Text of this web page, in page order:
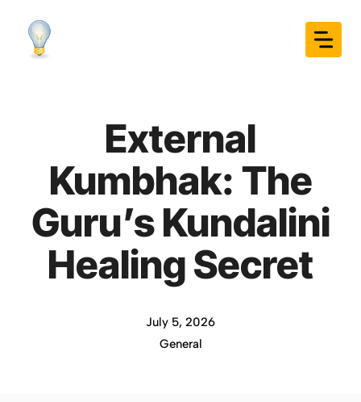
content
External
Kumbhak: The
Guru’s Kundalini
Healing Secret
July 5, 2026
General